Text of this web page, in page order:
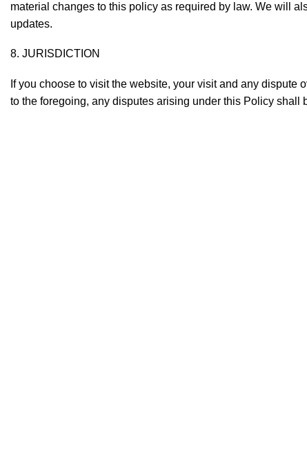
material changes to this policy as required by law. We will
updates.
8. JURISDICTION
If you choose to visit the website, your visit and any dispute
to the foregoing, any disputes arising under this Policy shall